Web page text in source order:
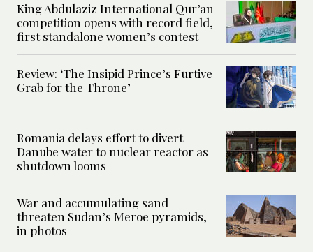
King Abdulaziz International Qur’an
competition opens with record field,
first standalone women’s contest
Review: ‘The Insipid Prince’s Furtive
Grab for the Throne’
Romania delays effort to divert
Danube water to nuclear reactor as
shutdown looms
War and accumulating sand
threaten Sudan’s Meroe pyramids,
in photos